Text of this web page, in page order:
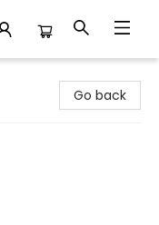
Go back